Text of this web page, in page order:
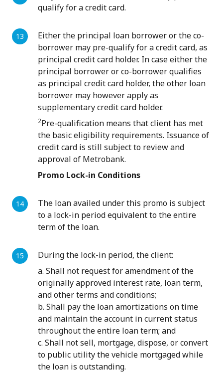
qualify for a credit card.
Either the principal loan borrower or the co-
borrower may pre-qualify for a credit card, as
principal credit card holder. In case either the
principal borrower or co-borrower qualifies
as principal credit card holder, the other loan
borrower may however apply as
supplementary credit card holder.
2Pre-qualification means that client has met
the basic eligibility requirements. Issuance of
credit card is still subject to review and
approval of Metrobank.
Promo Lock-in Conditions
The loan availed under this promo is subject
to a lock-in period equivalent to the entire
term of the loan.
During the lock-in period, the client:
a. Shall not request for amendment of the
originally approved interest rate, loan term,
and other terms and conditions;
b. Shall pay the loan amortizations on time
and maintain the account in current status
throughout the entire loan term; and
c. Shall not sell, mortgage, dispose, or convert
to public utility the vehicle mortgaged while
the loan is outstanding.